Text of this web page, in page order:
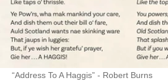
“Address To A Haggis” - Robert Burns